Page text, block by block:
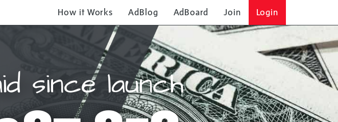
How it Works AdBlog AdBoard Join Login
since launch